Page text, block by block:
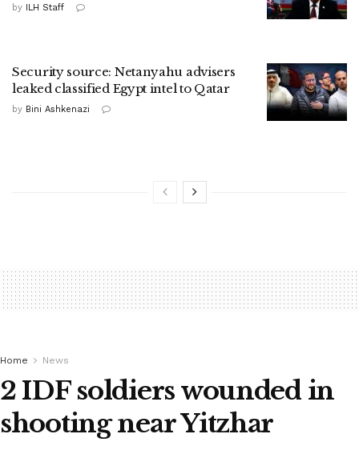
by ILH Staff
Security source: Netanyahu advisers
leaked classified Egypt intel to Qatar
by Bini Ashkenazi
Home News
2 IDF soldiers wounded in
shooting near Yitzhar